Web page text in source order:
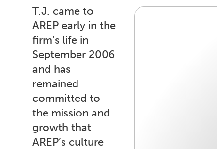
T.J. came to
AREP early in the
firm’s life in
September 2006
and has
remained
committed to
the mission and
growth that
AREP’s culture